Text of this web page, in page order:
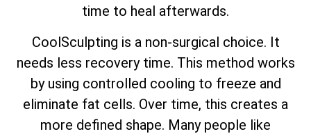
time to heal afterwards.
CoolSculpting is a non-surgical choice. It
needs less recovery time. This method works
by using controlled cooling to freeze and
eliminate fat cells. Over time, this creates a
more defined shape. Many people like